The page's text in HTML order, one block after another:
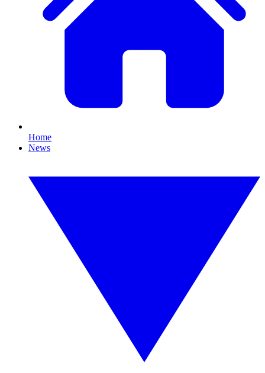
Home
News